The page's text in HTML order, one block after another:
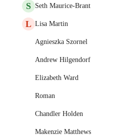
S Seth Maurice-Brant
L Lisa Martin
Agnieszka Szornel
Andrew Hilgendorf
Elizabeth Ward
Roman
Chandler Holden
Makenzie Matthews